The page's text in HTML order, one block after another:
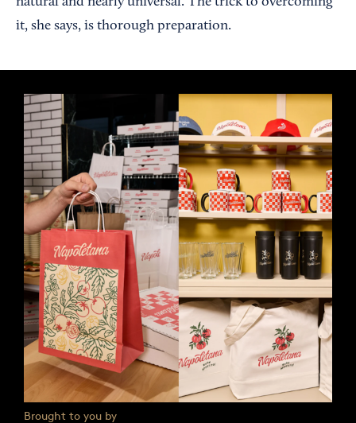
it, she says, is thorough preparation.
Brought to you by